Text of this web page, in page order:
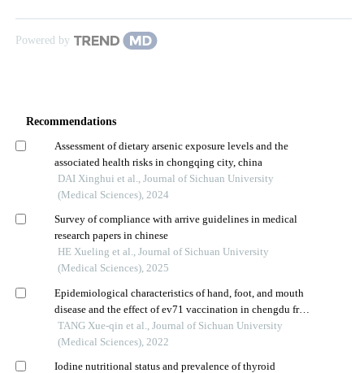
Powered by
Recommendations
Assessment of dietary arsenic exposure levels and the
associated health risks in chongqing city, china
DAI Xinghui et al., Journal of Sichuan University
(Medical Sciences), 2024
Survey of compliance with arrive guidelines in medical
research papers in chinese
HE Xueling et al., Journal of Sichuan University
(Medical Sciences), 2025
Epidemiological characteristics of hand, foot, and mouth
disease and the effect of ev71 vaccination in chengdu from
2012 to 2020
TANG Xue-qin et al., Journal of Sichuan University
(Medical Sciences), 2022
Iodine nutritional status and prevalence of thyroid